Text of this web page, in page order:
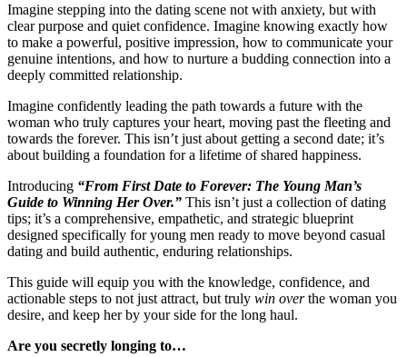
Imagine stepping into the dating scene not with anxiety, but with
clear purpose and quiet confidence. Imagine knowing exactly how
to make a powerful, positive impression, how to communicate your
genuine intentions, and how to nurture a budding connection into a
deeply committed relationship.
Imagine confidently leading the path towards a future with the
woman who truly captures your heart, moving past the fleeting and
towards the forever. This isn’t just about getting a second date; it’s
about building a foundation for a lifetime of shared happiness.
Introducing “From First Date to Forever: The Young Man’s
Guide to Winning Her Over.” This isn’t just a collection of dating
tips; it’s a comprehensive, empathetic, and strategic blueprint
designed specifically for young men ready to move beyond casual
dating and build authentic, enduring relationships.
This guide will equip you with the knowledge, confidence, and
actionable steps to not just attract, but truly win overthe woman you
desire, and keep her by your side for the long haul.
Are you secretly longing to…